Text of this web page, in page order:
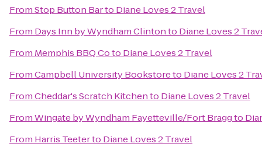
FromStop Button Barto Diane Loves 2 Travel
From Days Inn by Wyndham Clintonto Diane Loves 2
From Memphis BBQ Coto Diane Loves 2 Travel
FromCampbell University Bookstoreto Diane Loves 2
FromCheddar's Scratch Kitchento Diane Loves 2 Travel
FromWingate by Wyndham Fayetteville/Fort Braggto
From Harris Teeterto Diane Loves 2 Travel